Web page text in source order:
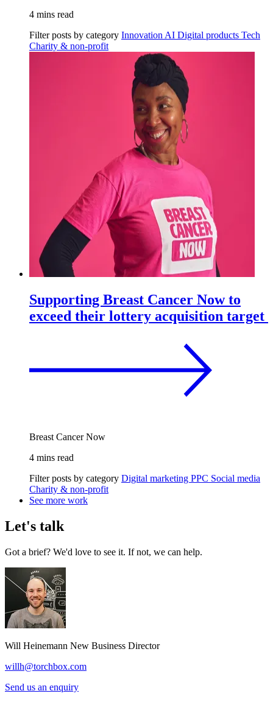
4 mins read
Filter posts by category InnovationAI Digital products Tech
Charity & non-profit
Supporting Breast Cancer Now to
exceed their lottery acquisition target
Breast Cancer Now
4 mins read
Filter posts by category Digital marketing PPC Social media
Charity & non-profit
See more work
Let's talk
Got a brief? We'd love to see it. If not, we can help.
Will Heinemann New Business Director
willh@torchbox.com
Send us an enquiry